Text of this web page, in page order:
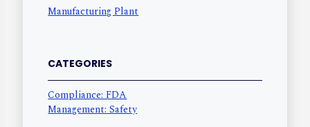
Manufacturing Plant
CATEGORIES
Compliance: FDA
Management: Safety